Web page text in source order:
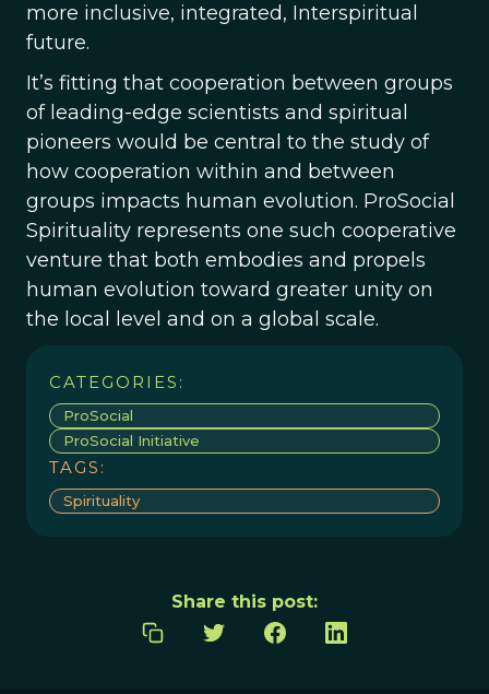
more inclusive, integrated, Interspiritual
future.
It’s fitting that cooperation between groups
of leading-edge scientists and spiritual
pioneers would be central to the study of
how cooperation within and between
groups impacts human evolution. ProSocial
Spirituality represents one such cooperative
venture that both embodies and propels
human evolution toward greater unity on
the local level and on a global scale.
CATEGORIES:
ProSocial
ProSocial Initiative
TAGS:
Spirituality
Share this post: